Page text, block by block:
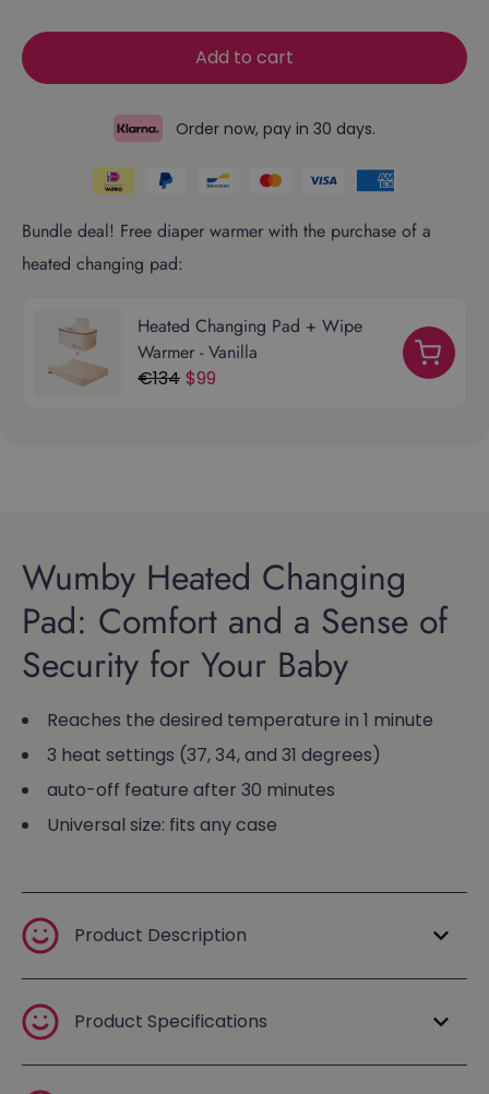
Add to cart
Order now, pay in 30 days.
Bundle deal! Free diaper warmer with the purchase of a
heated changing pad:
Heated Changing Pad + Wipe
Warmer - Vanilla
€134 $99
Wumby Heated Changing
Pad: Comfort and a Sense of
Security for Your Baby
Reaches the desired temperature in 1 minute
3 heat settings (37, 34, and 31 degrees)
auto-off feature after 30 minutes
Universal size: fits any case
Product Description
Product Specifications